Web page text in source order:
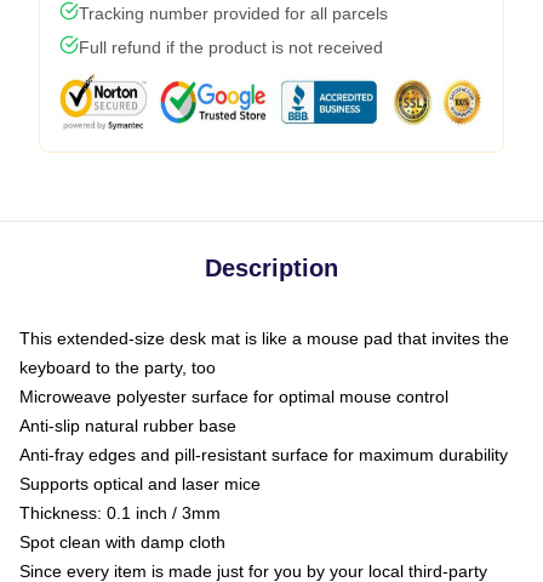
Tracking number provided for all parcels
Full refund if the product is not received
Description
This extended-size desk mat is like a mouse pad that invites the
keyboard to the party, too
Microweave polyester surface for optimal mouse control
Anti-slip natural rubber base
Anti-fray edges and pill-resistant surface for maximum durability
Supports optical and laser mice
Thickness: 0.1 inch / 3mm
Spot clean with damp cloth
Since every item is made just for you by your local third-party